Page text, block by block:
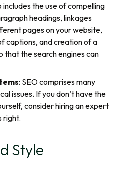
includes the use of compelling
headings, linkages
pages on your website,
captions, and creation of a
that the search engines can
: SEO comprises many
issues. If you don’t have the
consider hiring an expert
right.
Style